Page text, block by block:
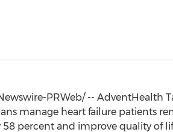
PRWeb/ -- AdventHealth
manage heart failure patients
percent and improve quality of